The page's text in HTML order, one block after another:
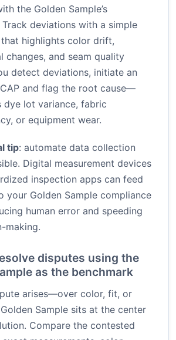
the Golden Sample’s
deviations with a simple
highlights color drift,
changes, and seam quality
detect deviations, initiate an
and flag the root cause—
dye lot variance, fabric
or equipment wear.
tip: automate data collection
Digital measurement devices
inspection apps can feed
your Golden Sample compliance
human error and speeding
making.
disputes using the
as the benchmark
arises—over color, fit, or
Sample sits at the center
Compare the contested